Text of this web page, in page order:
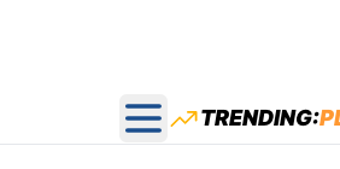
Open main menu
TRENDING: